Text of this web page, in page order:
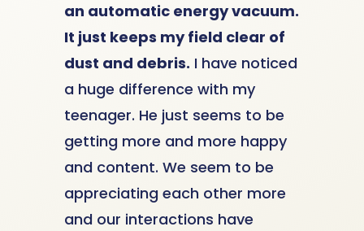
an automatic energy vacuum.
It just keeps my field clear of
dust and debris. I have noticed
a huge difference with my
teenager. He just seems to be
getting more and more happy
and content. We seem to be
appreciating each other more
and our interactions have